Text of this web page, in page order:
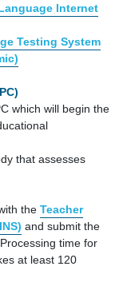
Internet
Testing System
which will begin the
that assesses
the Teacher
and submit the
time for
at least 120